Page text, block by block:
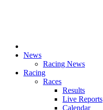
News
Racing News
Racing
Races
Results
Live Reports
Calendar